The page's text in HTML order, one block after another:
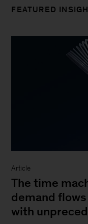
FEATURED
Article
The time
demand
with